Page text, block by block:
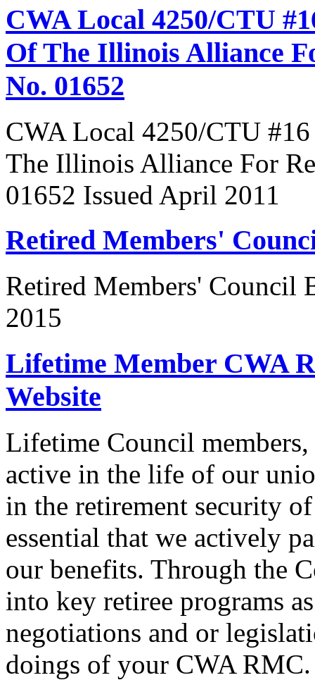
CWA Local 4250/CTU
Of The Illinois Alliance
No. 01652
CWA Local 4250/CTU
The Illinois Alliance For
01652 Issued April 2011
Retired Members'
Retired Members' Council
2015
Lifetime Member CWA
Website
Lifetime Council
active in the life of our
in the retirement security
essential that we actively
our benefits. Through the
into key retiree programs
negotiations and or
doings of your CWA RMC.